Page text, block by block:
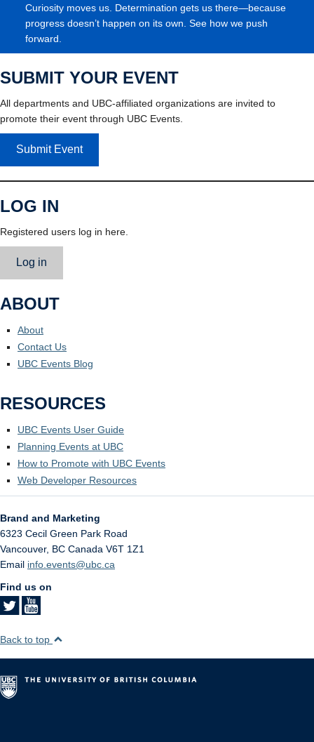
Curiosity moves us. Determination gets us there—because
progress doesn’t happen on its own. See how we push
forward.
SUBMIT YOUR EVENT
All departments and UBC-affiliated organizations are invited to
promote their event through UBC Events.
Submit Event
LOG IN
Registered users log in here.
Log in
ABOUT
About
Contact Us
UBC Events Blog
RESOURCES
UBC Events User Guide
Planning Events at UBC
How to Promote with UBC Events
Web Developer Resources
Brand and Marketing
6323 Cecil Green Park Road
Vancouver, BC Canada V6T 1Z1
Email info.events@ubc.ca
Find us on
Back to top